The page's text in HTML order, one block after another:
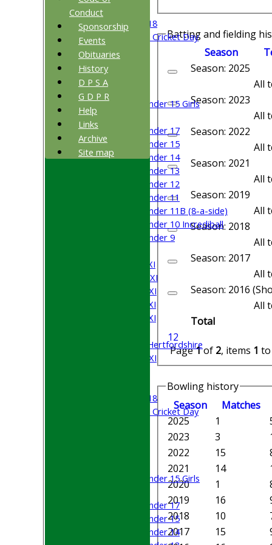
Beynon XI
Middlesex U-18
Sri Lanka ORA Cricket Day
Under 15 Girls
Under 17
Under 15
Under 14
Under 13
Under 12
Under 11
Under 11B (8-a-side)
Under 10 Incrediball
Under 9
Saturday 1st XI
Saturday 2nd XI
Saturday 3rd XI
Saturday 4th XI
Saturday 5th XI
University of Hertfordshire
Cricket Week XI
Middlesex U-18
Sri Lanka ORA Cricket Day
Under 15 Girls
Under 17
Under 15
Under 14
Batting and fielding
Season
Total
12
Page1of 2, items 1 to
Season: 2025
All
Season: 2023
All
Season: 2022
All
Season: 2021
All
Season: 2019
All
Season: 2018
All
Season: 2017
All
Season: 2016
All
Bowling history
Season
Matches
2025 1
2023
3
2022
15
2021
14
2020
1
2019
16
2018
10
2017
15
Conduct
Sponsorship
Events
Obituaries
History
D P S A
G D P R
Help
Links
Archive
Site map